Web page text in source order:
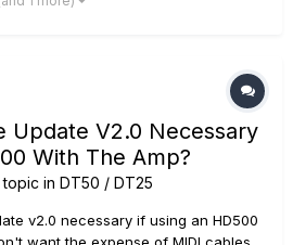
dirtortion" zone. For...
Update V2.0 Necessary
With The Amp?
in DT50 / DT25
v2.0 necessary if using an HD500
want the expense of MIDI cables